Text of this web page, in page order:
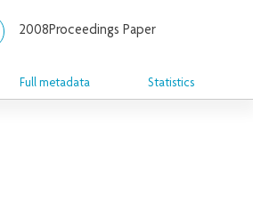
2008Proceedings Paper
Full metadata Statistics